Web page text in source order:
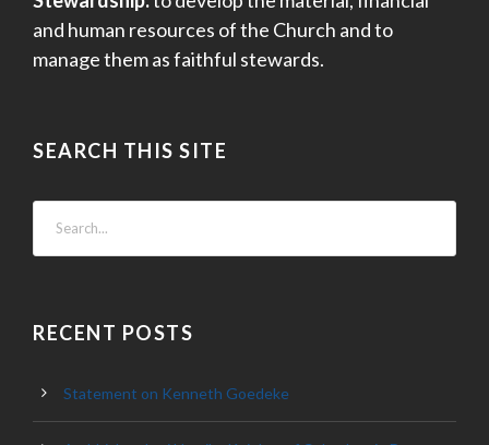
and human resources of the Church and to
manage them as faithful stewards.
SEARCH THIS SITE
RECENT POSTS
Statement on Kenneth Goedeke